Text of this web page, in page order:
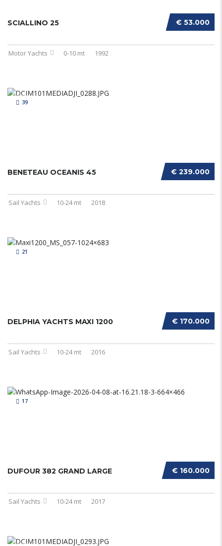
€ 53.000
SCIALLINO 25
Motor Yachts 0-10 mt 1992
39
€ 239.000
BENETEAU OCEANIS 45
Sail Yachts 10-24 mt 2018
21
€ 170.000
DELPHIA YACHTS MAXI 1200
Sail Yachts 10-24 mt 2016
17
€ 160.000
DUFOUR 382 GRAND LARGE
Sail Yachts 10-24 mt 2017